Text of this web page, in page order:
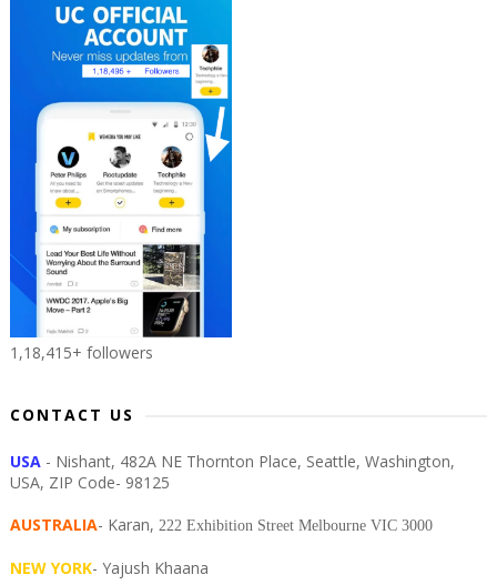
1,18,415+ followers
CONTACT US
USA - Nishant, 482A NE Thornton Place, Seattle, Washington,
USA, ZIP Code- 98125
AUSTRALIA- Karan, 222 Exhibition Street Melbourne VIC 3000
NEW YORK- Yajush Khaana